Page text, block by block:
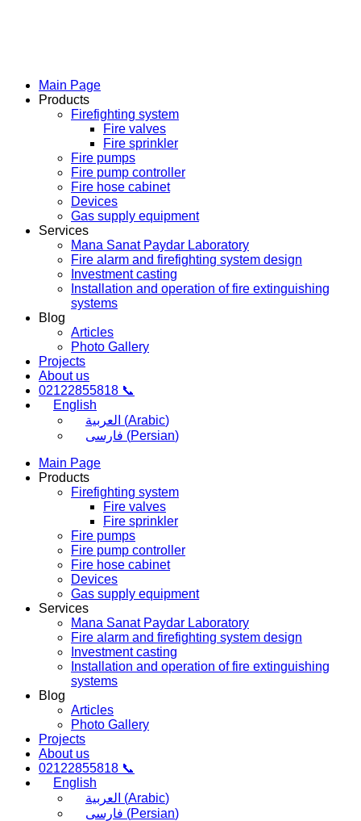
Main Page
Products
Firefighting system
Fire valves
Fire sprinkler
Fire pumps
Fire pump controller
Fire hose cabinet
Devices
Gas supply equipment
Services
Mana Sanat Paydar Laboratory
Fire alarm and firefighting system design
Investment casting
Installation and operation of fire extinguishing
systems
Blog
Articles
Photo Gallery
Projects
About us
02122855818 📞
English
العربية (Arabic)
فارسی (Persian)
Main Page
Products
Firefighting system
Fire valves
Fire sprinkler
Fire pumps
Fire pump controller
Fire hose cabinet
Devices
Gas supply equipment
Services
Mana Sanat Paydar Laboratory
Fire alarm and firefighting system design
Investment casting
Installation and operation of fire extinguishing
systems
Blog
Articles
Photo Gallery
Projects
About us
02122855818 📞
English
العربية (Arabic)
فارسی (Persian)